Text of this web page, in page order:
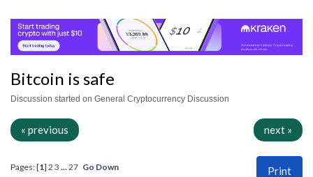
Bitcoin is safe
Discussion started on General Cryptocurrency Discussion
« previous next »
Print
Pages: [1] 2 3 ...27 Go Down